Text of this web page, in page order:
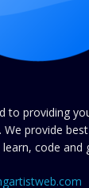
to providing
provide
learn, code and